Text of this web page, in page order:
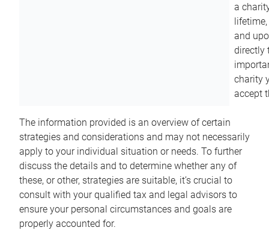
a
and
directly
charity
accept
The information provided is an overview of certain
strategies and considerations and may not necessarily
apply to your individual situation or needs. To further
discuss the details and to determine whether any of
these, or other, strategies are suitable, it’s crucial to
consult with your qualified tax and legal advisors to
ensure your personal circumstances and goals are
properly accounted for.